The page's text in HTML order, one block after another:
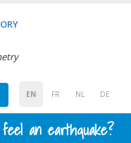
EN FR NL DE
an earthquake?